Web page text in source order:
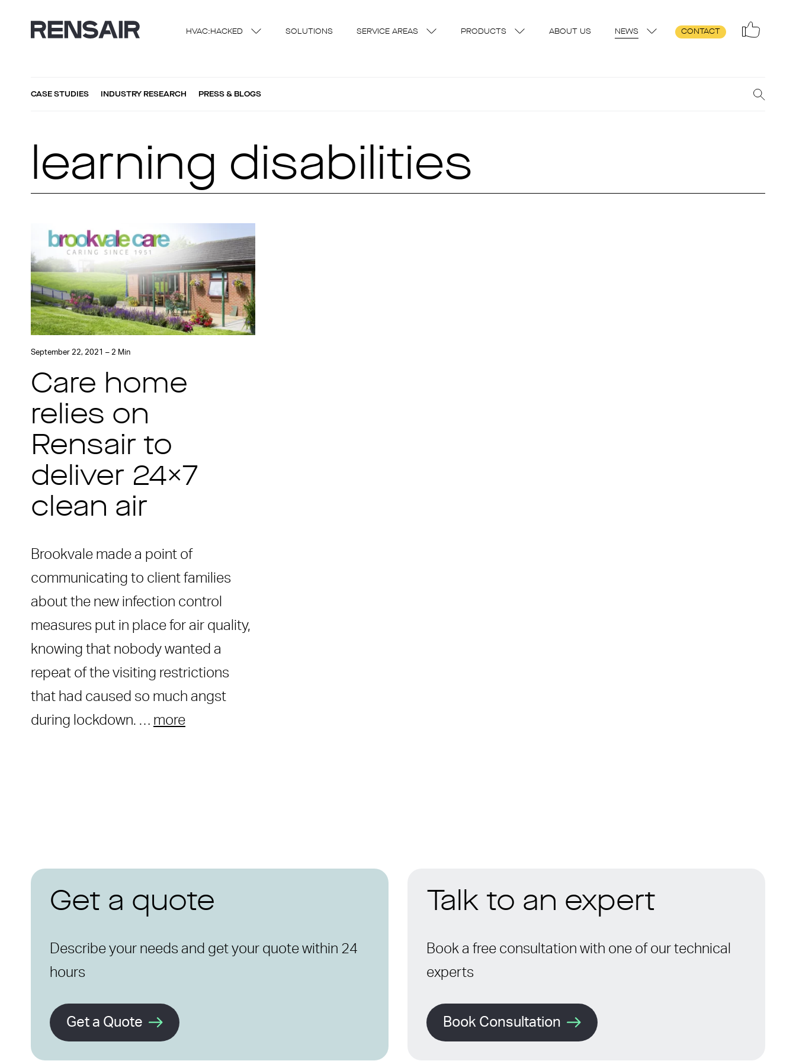
HVAC:HACKED SOLUTIONS SERVICE AREAS PRODUCTS ABOUT US NEWS CONTACT
CASE STUDIES INDUSTRY RESEARCH PRESS & BLOGS
learning disabilities
September 22, 2021 – 2 Min
Care home
relies on
Rensair to
deliver 24×7
clean air
Brookvale made a point of
communicating to client families
about the new infection control
measures put in place for air quality,
knowing that nobody wanted a
repeat of the visiting restrictions
that had caused so much angst
during lockdown. … more
Get a quote
Describe your needs and get your quote within 24
hours
Get a Quote
Talk to an expert
Book a free consultation with one of our technical
experts
Book Consultation